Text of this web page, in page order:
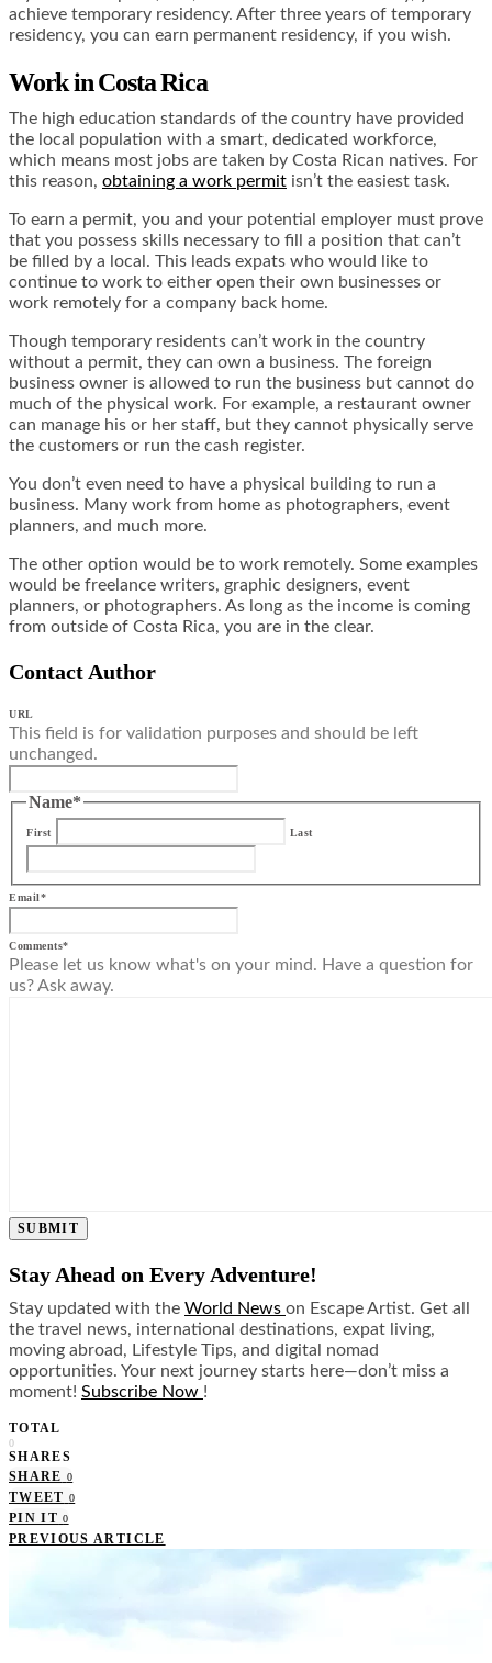
achieve temporary residency. After three years of temporary
residency, you can earn permanent residency, if you wish.
Work in Costa Rica
The high education standards of the country have provided
the local population with a smart, dedicated workforce,
which means most jobs are taken by Costa Rican natives. For
this reason, obtaining a work permit isn’t the easiest task.
To earn a permit, you and your potential employer must prove
that you possess skills necessary to fill a position that can’t
be filled by a local. This leads expats who would like to
continue to work to either open their own businesses or
work remotely for a company back home.
Though temporary residents can’t work in the country
without a permit, they can own a business. The foreign
business owner is allowed to run the business but cannot do
much of the physical work. For example, a restaurant owner
can manage his or her staff, but they cannot physically serve
the customers or run the cash register.
You don’t even need to have a physical building to run a
business. Many work from home as photographers, event
planners, and much more.
The other option would be to work remotely. Some examples
would be freelance writers, graphic designers, event
planners, or photographers. As long as the income is coming
from outside of Costa Rica, you are in the clear.
Contact Author
URL
This field is for validation purposes and should be left
unchanged.
Name*
First Last
Email*
Comments*
Please let us know what's on your mind. Have a question for
us? Ask away.
SUBMIT
Stay Ahead on Every Adventure!
Stay updated with the World News on Escape Artist. Get all
the travel news, international destinations, expat living,
moving abroad, Lifestyle Tips, and digital nomad
opportunities. Your next journey starts here—don’t miss a
moment! Subscribe Now !
TOTAL
0
SHARES
SHARE 0
TWEET 0
PIN IT 0
PREVIOUS ARTICLE